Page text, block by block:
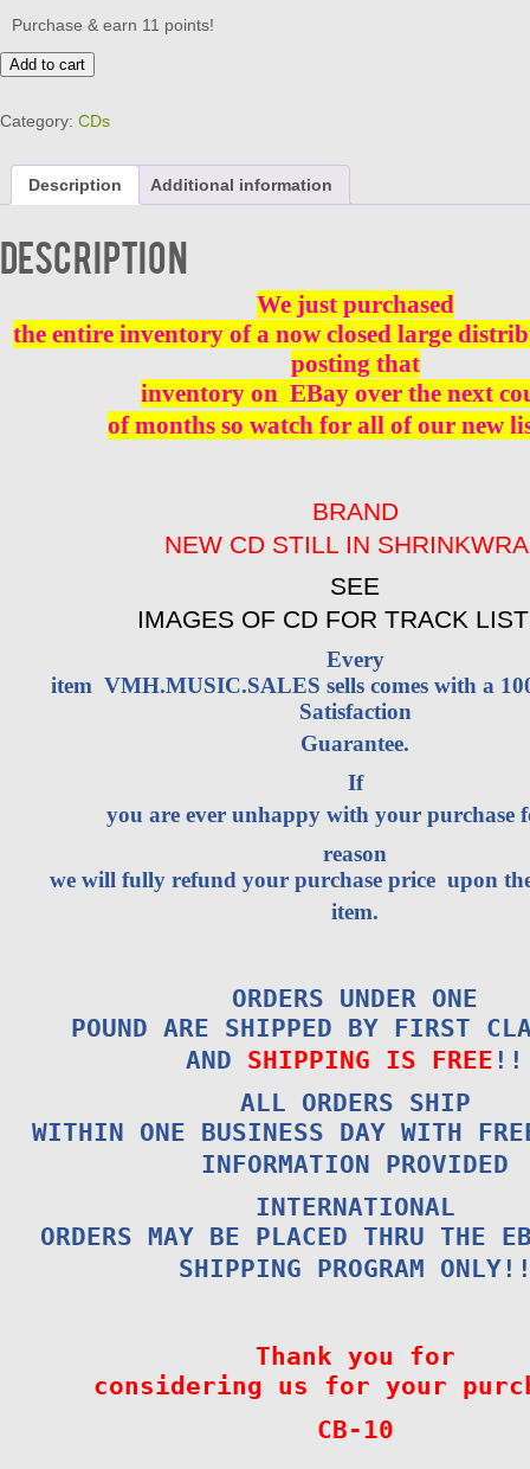
Purchase & earn 11 points!
MONKEES
CD
BIRDS
AND
MONKEES
BRAND
quantity
Add to cart
Category: CDs
Description Additional information
Description
We just purchased
the entire inventory of a now closed large
posting that
inventory on EBay over the next
of months so watch for all of our new
BRAND
NEW CD STILL IN
SEE
IMAGES OF CD FOR TRACK
Every
item VMH.MUSIC.SALES sells comes with a
Satisfaction
Guarantee.
If
you are ever unhappy with your purchase
reason
we will fully refund your purchase price upon
item.
ORDERS UNDER ONE
POUND ARE SHIPPED BY FIRST
AND SHIPPING IS FREE !!
ALL ORDERS SHIP
WITHIN ONE BUSINESS DAY WITH
INFORMATION PROVIDED
INTERNATIONAL
ORDERS MAY BE PLACED THRU THE
SHIPPING PROGRAM
Thank you for
considering us for your
CB-10